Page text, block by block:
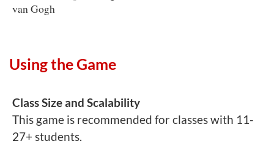
van Gogh
Using the Game
Class Size and Scalability
This game is recommended for classes with 11-
27+ students.